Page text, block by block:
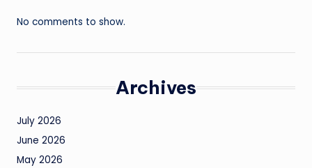
No comments to show.
Archives
July 2026
June 2026
May 2026